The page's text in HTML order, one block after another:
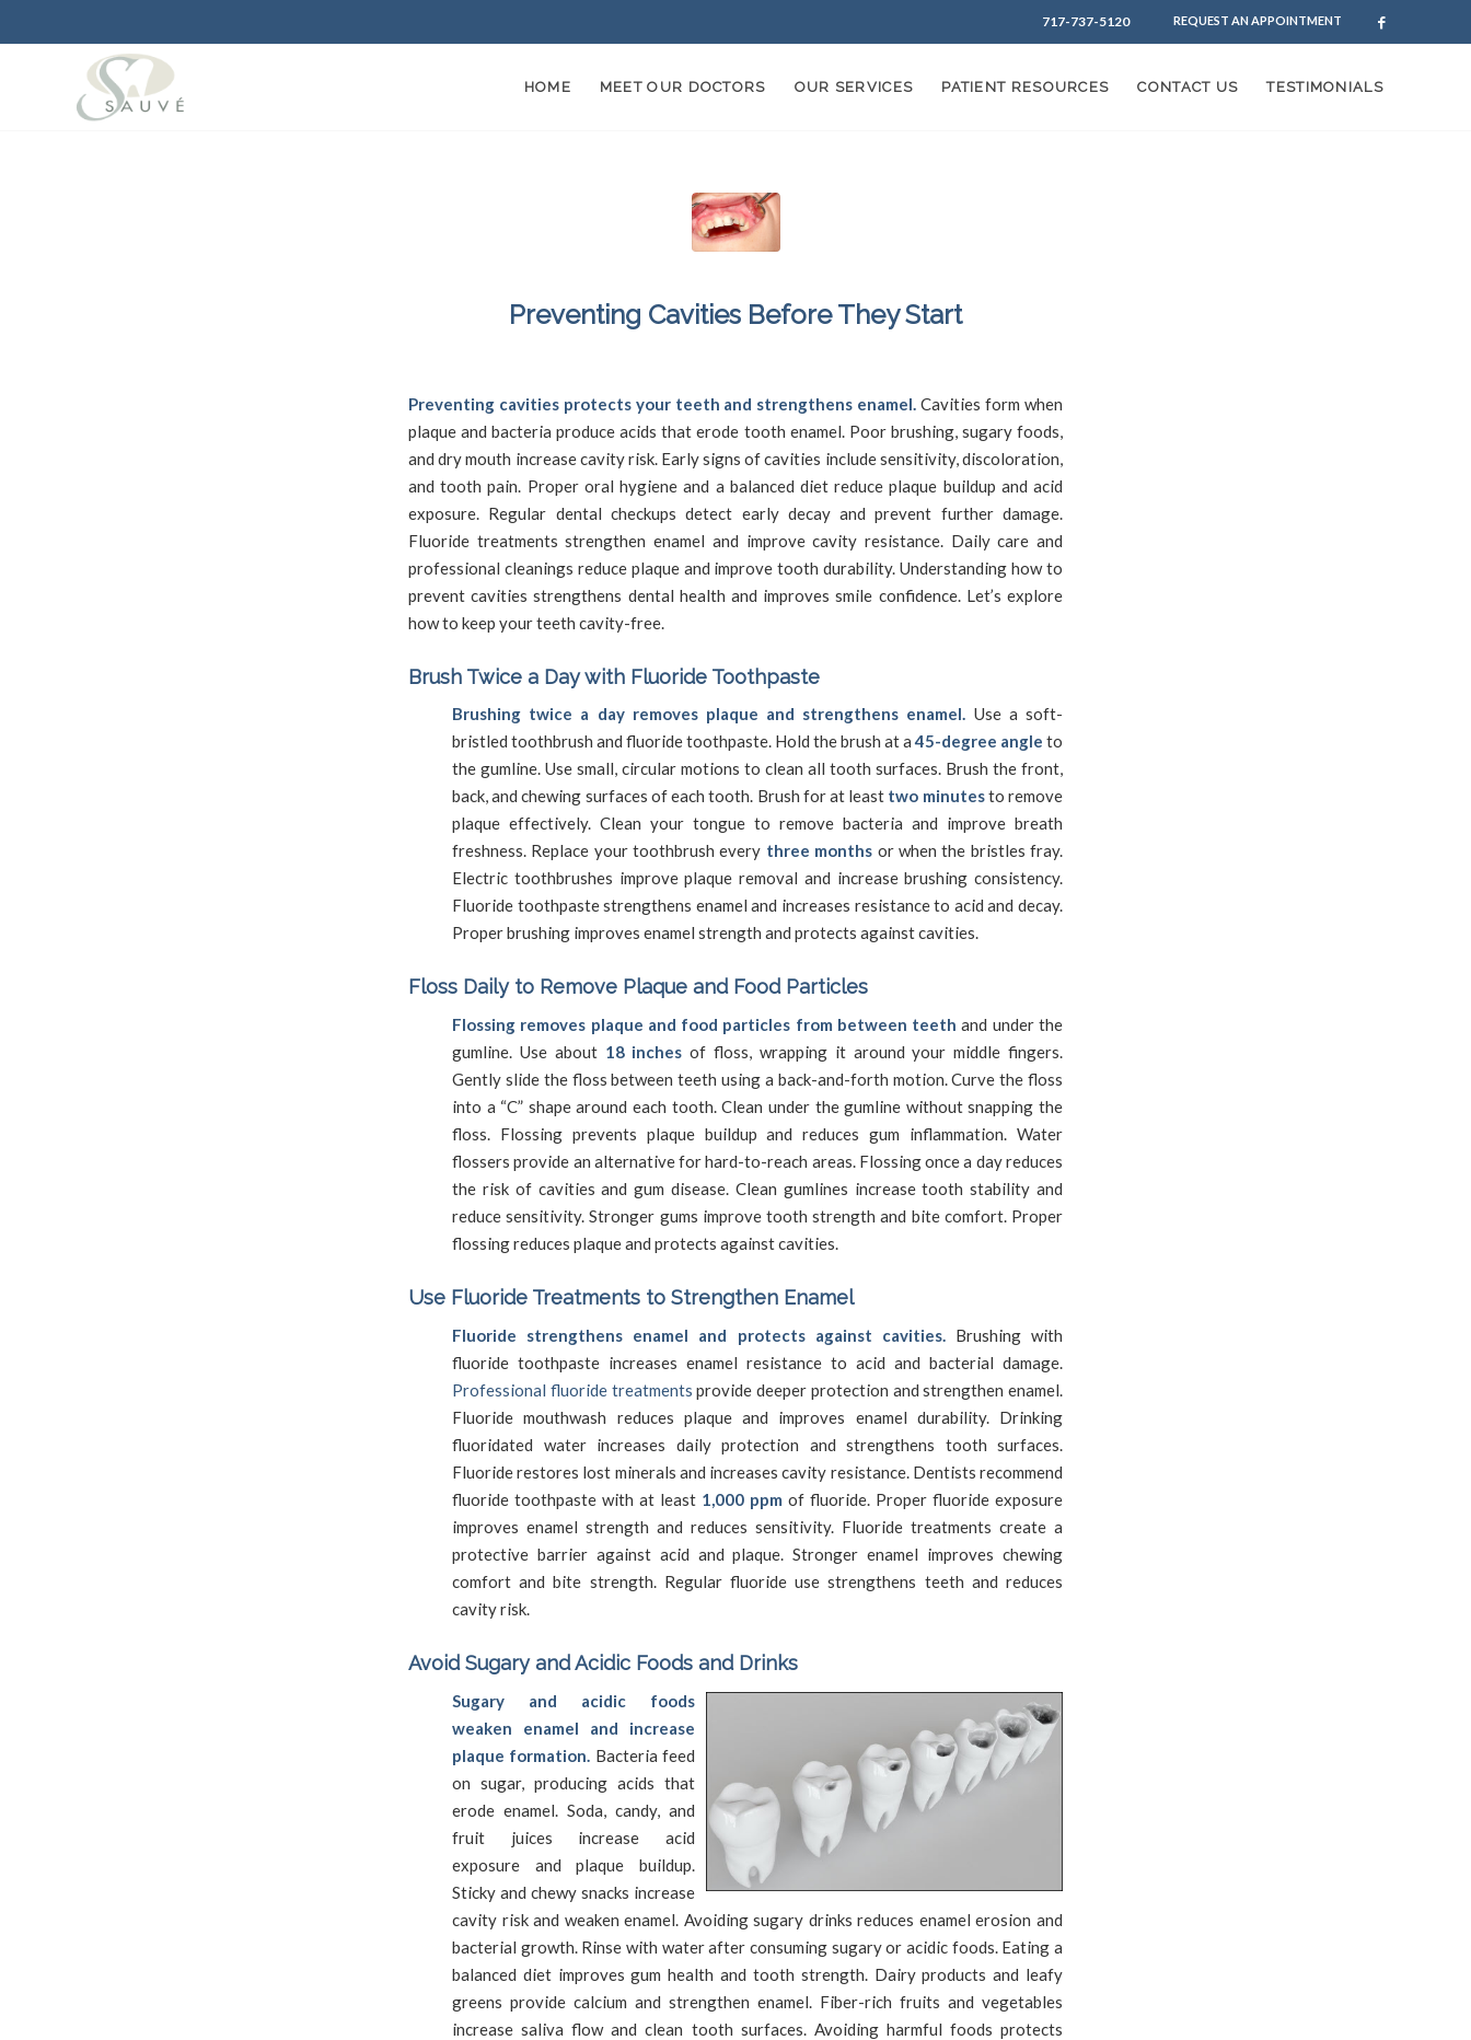
REQUEST AN APPOINTMENT
717-737-5120
HOME MEET OUR DOCTORS OUR SERVICES PATIENT RESOURCES CONTACT US TESTIMONIALS
Preventing Cavities Before They Start
Preventing cavities protects your teeth and strengthens enamel. Cavities form when
plaque and bacteria produce acids that erode tooth enamel. Poor brushing, sugary foods,
and dry mouth increase cavity risk. Early signs of cavities include sensitivity, discoloration,
and tooth pain. Proper oral hygiene and a balanced diet reduce plaque buildup and acid
exposure. Regular dental checkups detect early decay and prevent further damage.
Fluoride treatments strengthen enamel and improve cavity resistance. Daily care and
professional cleanings reduce plaque and improve tooth durability. Understanding how to
prevent cavities strengthens dental health and improves smile confidence. Let’s explore
how to keep your teeth cavity-free.
Brush Twice a Day with Fluoride Toothpaste
Brushing twice a day removes plaque and strengthens enamel. Use a soft-
bristled toothbrush and fluoride toothpaste. Hold the brush at a45-degree angle to
the gumline. Use small, circular motions to clean all tooth surfaces. Brush the front,
back, and chewing surfaces of each tooth. Brush for at least two minutesto remove
plaque effectively. Clean your tongue to remove bacteria and improve breath
freshness. Replace your toothbrush every three months or when the bristles fray.
Electric toothbrushes improve plaque removal and increase brushing consistency.
Fluoride toothpaste strengthens enamel and increases resistance to acid and decay.
Proper brushing improves enamel strength and protects against cavities.
Floss Daily to Remove Plaque and Food Particles
Flossing removes plaque and food particles from between teeth and under the
gumline. Use about 18 inches of floss, wrapping it around your middle fingers.
Gently slide the floss between teeth using a back-and-forth motion. Curve the floss
into a “C” shape around each tooth. Clean under the gumline without snapping the
floss. Flossing prevents plaque buildup and reduces gum inflammation. Water
flossers provide an alternative for hard-to-reach areas. Flossing once a day reduces
the risk of cavities and gum disease. Clean gumlines increase tooth stability and
reduce sensitivity. Stronger gums improve tooth strength and bite comfort. Proper
flossing reduces plaque and protects against cavities.
Use Fluoride Treatments to Strengthen Enamel
Fluoride strengthens enamel and protects against cavities.Brushing with
fluoride toothpaste increases enamel resistance to acid and bacterial damage.
Professional fluoride treatments provide deeper protection and strengthen enamel.
Fluoride mouthwash reduces plaque and improves enamel durability. Drinking
fluoridated water increases daily protection and strengthens tooth surfaces.
Fluoride restores lost minerals and increases cavity resistance. Dentists recommend
fluoride toothpaste with at least 1,000 ppm of fluoride. Proper fluoride exposure
improves enamel strength and reduces sensitivity. Fluoride treatments create a
protective barrier against acid and plaque. Stronger enamel improves chewing
comfort and bite strength. Regular fluoride use strengthens teeth and reduces
cavity risk.
Avoid Sugary and Acidic Foods and Drinks
Sugary and acidic foods
weaken enamel and increase
plaque formation. Bacteria feed
on sugar, producing acids that
erode enamel. Soda, candy, and
fruit juices increase acid
exposure and plaque buildup.
Sticky and chewy snacks increase
cavity risk and weaken enamel. Avoiding sugary drinks reduces enamel erosion and
bacterial growth. Rinse with water after consuming sugary or acidic foods. Eating a
balanced diet improves gum health and tooth strength. Dairy products and leafy
greens provide calcium and strengthen enamel. Fiber-rich fruits and vegetables
increase saliva flow and clean tooth surfaces. Avoiding harmful foods protects